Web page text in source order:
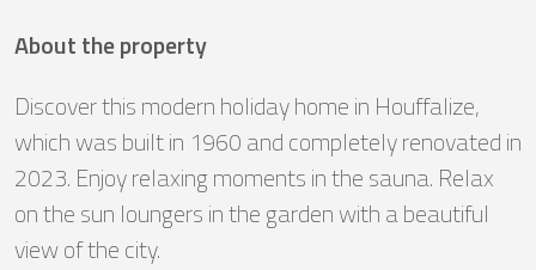
About the property
Discover this modern holiday home in Houffalize,
which was built in 1960 and completely renovated in
2023. Enjoy relaxing moments in the sauna. Relax
on the sun loungers in the garden with a beautiful
view of the city.